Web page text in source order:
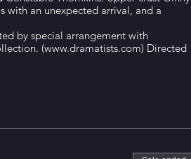
with an unexpected arrival, and a
by special arrangement with
(www.dramatists.com) Directed